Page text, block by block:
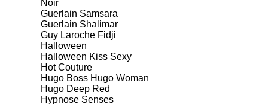
Noir
Guerlain Samsara
Guerlain Shalimar
Guy Laroche Fidji
Halloween
Halloween Kiss Sexy
Hot Couture
Hugo Boss Hugo Woman
Hugo Deep Red
Hypnose Senses